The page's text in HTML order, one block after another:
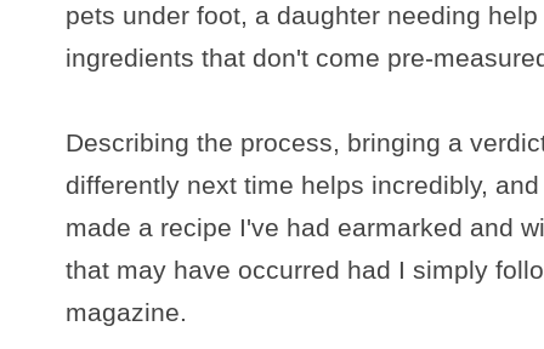
pets under foot, a daughter needing
ingredients that don't come pre-
Describing the process, bringing a
differently next time helps incredibly,
made a recipe I've had earmarked and
that may have occurred had I simply
magazine.